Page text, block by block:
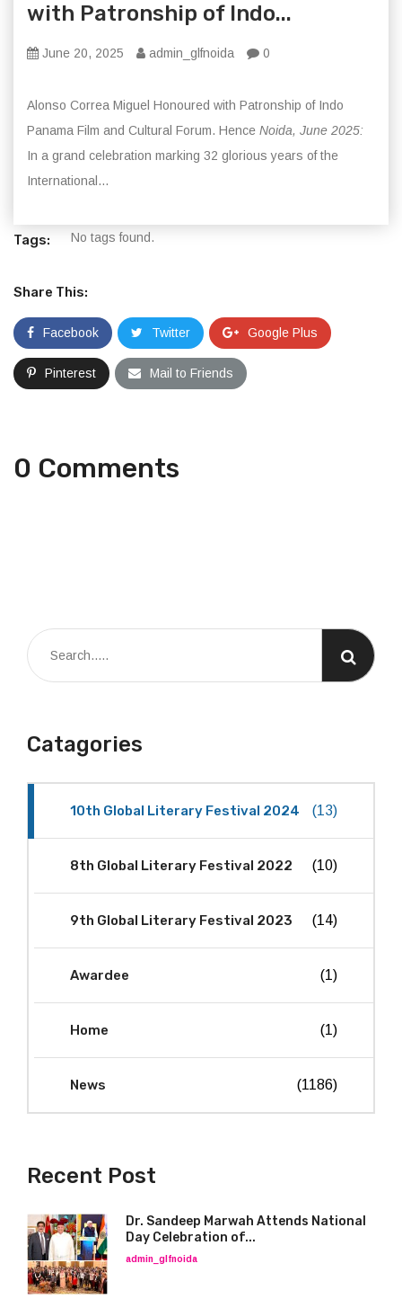
with Patronship of Indo...
June 20, 2025 admin_glfnoida 0
Alonso Correa Miguel Honoured with Patronship of Indo
Panama Film and Cultural Forum. Hence Noida, June 2025:
In a grand celebration marking 32 glorious years of the
International...
Tags: No tags found.
Share This:
Facebook Twitter Google Plus
Pinterest Mail to Friends
0 Comments
Catagories
10th Global Literary Festival 2024 (13)
8th Global Literary Festival 2022 (10)
9th Global Literary Festival 2023 (14)
Awardee (1)
Home (1)
News (1186)
Recent Post
Dr. Sandeep Marwah Attends National
Day Celebration of...
admin_glfnoida